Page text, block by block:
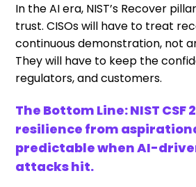
In the AI era, NIST’s Recover
trust. CISOs will have to treat
continuous demonstration, not
They will have to keep the
regulators, and customers.
The Bottom Line: NIST CSF
resilience from
predictable when AI-
attacks hit.